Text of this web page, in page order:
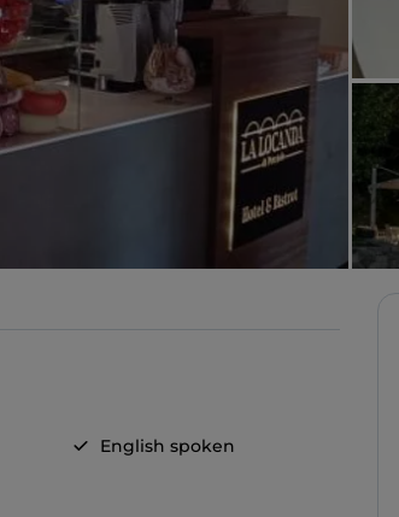
English spoken